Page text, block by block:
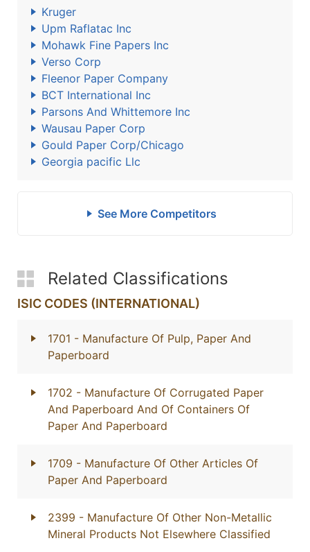
Kruger
Upm Raflatac Inc
Mohawk Fine Papers Inc
Verso Corp
Fleenor Paper Company
BCT International Inc
Parsons And Whittemore Inc
Wausau Paper Corp
Gould Paper Corp/Chicago
Georgia pacific Llc
See More Competitors
Related Classifications
ISIC CODES (INTERNATIONAL)
1701 - Manufacture Of Pulp, Paper And
Paperboard
1702 - Manufacture Of Corrugated Paper
And Paperboard And Of Containers Of
Paper And Paperboard
1709 - Manufacture Of Other Articles Of
Paper And Paperboard
2399 - Manufacture Of Other Non-Metallic
Mineral Products Not Elsewhere Classified